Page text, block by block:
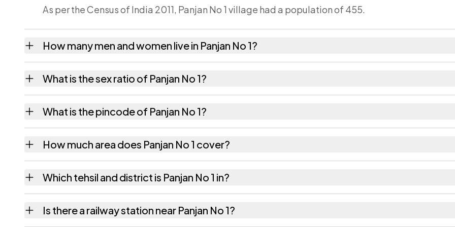
As per the Census of India 2011, Panjan No 1 village had a population of 455.
How many men and women live in Panjan No 1?
What is the sex ratio of Panjan No 1?
What is the pincode of Panjan No 1?
How much area does Panjan No 1 cover?
Which tehsil and district is Panjan No 1 in?
Is there a railway station near Panjan No 1?